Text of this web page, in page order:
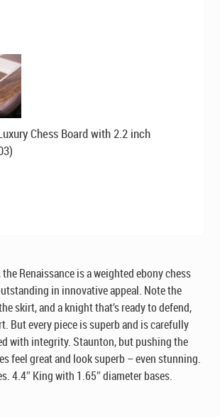
Chess Board with 2.2 inch
Renaissance is a weighted ebony chess
in innovative appeal. Note the
skirt, and a knight that’s ready to defend,
But every piece is superb and is carefully
with integrity. Staunton, but pushing the
feel great and look superb – even stunning.
4.4″ King with 1.65″ diameter bases.